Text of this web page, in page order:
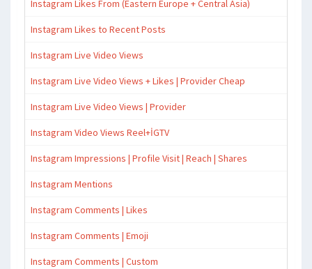
Instagram Likes From (Eastern Europe + Central Asia)
Instagram Likes to Recent Posts
Instagram Live Video Views
Instagram Live Video Views + Likes | Provider Cheap
Instagram Live Video Views | Provider
Instagram Video Views Reel+İGTV
Instagram Impressions | Profile Visit | Reach | Shares
Instagram Mentions
Instagram Comments | Likes
Instagram Comments | Emoji
Instagram Comments | Custom